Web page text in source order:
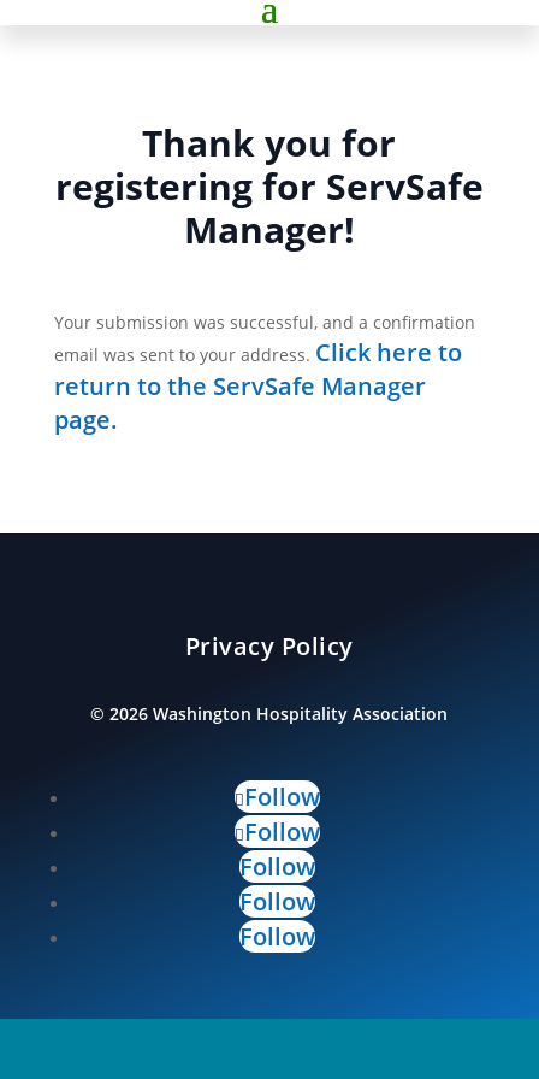
Thank you for
registering for ServSafe
Manager!
Your submission was successful, and a confirmation
email was sent to your address. Click here to
return to the ServSafe Manager
page.
Privacy Policy
©2026 Washington Hospitality Association
Follow
Follow
Follow
Follow
Follow